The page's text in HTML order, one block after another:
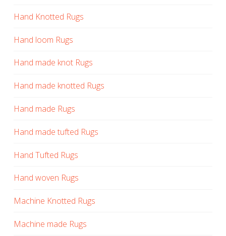
Hand Knotted Rugs
Hand loom Rugs
Hand made knot Rugs
Hand made knotted Rugs
Hand made Rugs
Hand made tufted Rugs
Hand Tufted Rugs
Hand woven Rugs
Machine Knotted Rugs
Machine made Rugs